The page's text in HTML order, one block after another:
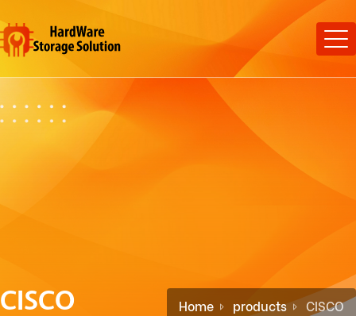
CISCO Home products CISCO